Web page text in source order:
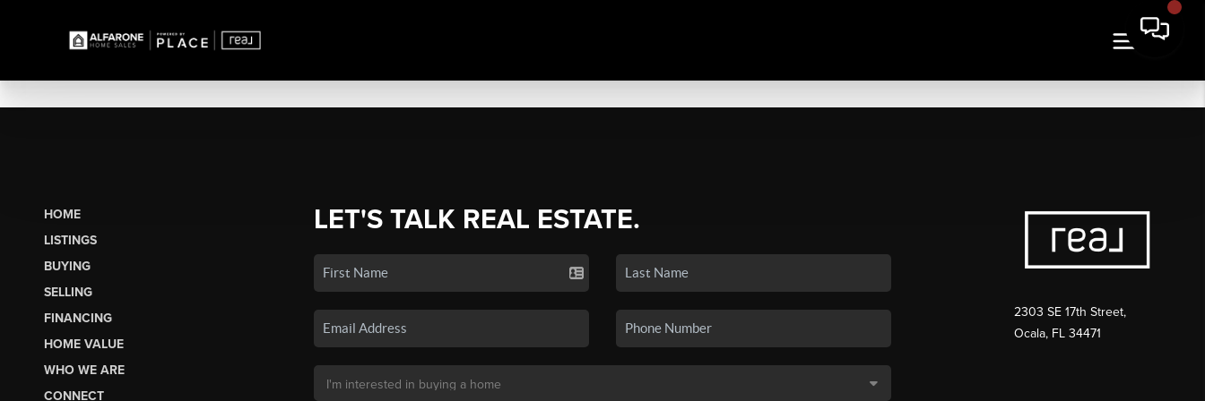
HOME
LISTINGS
BUYING
SELLING
FINANCING
HOME VALUE
WHO WE ARE
CONNECT
LET'S TALK REAL ESTATE.
2303 SE 17th Street,
Ocala, FL 34471